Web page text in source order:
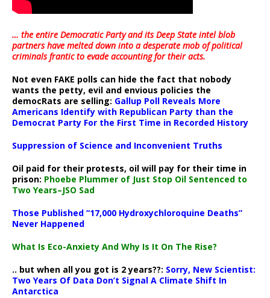
… the entire Democratic Party and its Deep State intel blob
partners have melted down into adesperate mob of political
criminals frantic to evade accounting for their acts.
Not even FAKE polls can hide the fact that nobody
wants the petty, evil and envious policies the
democRats are selling: Gallup Poll Reveals More
Americans Identify with Republican Party than the
Democrat Party For the First Time in Recorded History
Suppression of Science and Inconvenient Truths
Oil paid for their protests, oil will pay for their time in
prison: Phoebe Plummer of Just Stop Oil Sentenced to
Two Years–JSO Sad
Those Published “17,000 Hydroxychloroquine Deaths”
Never Happened
What Is Eco-Anxiety And Why Is It On The Rise?
.. but when all you got is 2 years??: Sorry, New Scientist:
Two Years Of Data Don’t Signal A Climate Shift In
Antarctica